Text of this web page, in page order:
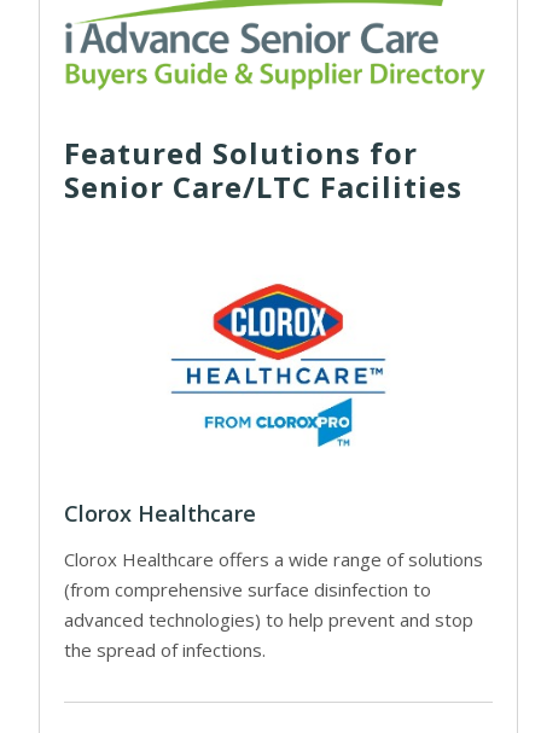
Featured Solutions for
Senior Care/LTC Facilities
Clorox Healthcare
Clorox Healthcare offers a wide range of solutions
(from comprehensive surface disinfection to
advanced technologies) to help prevent and stop
the spread of infections.